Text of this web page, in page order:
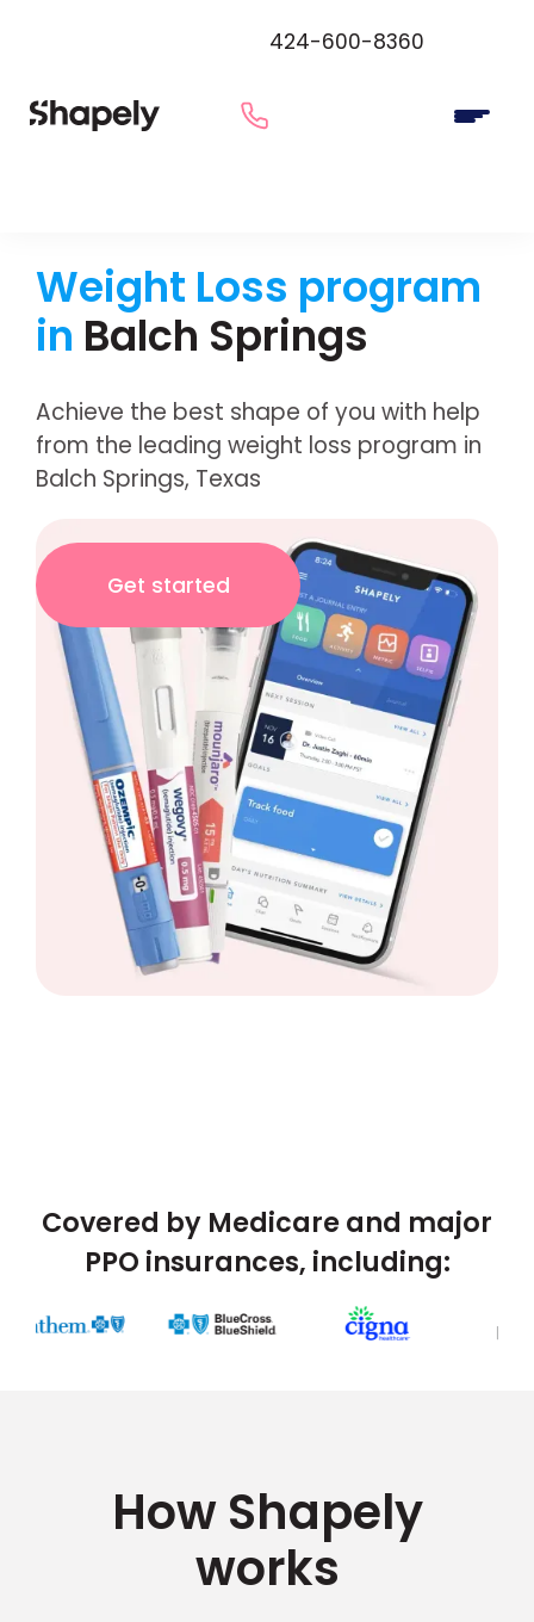
424-600-8360
Weight Loss program
in Balch Springs
Achieve the best shape of you with help
from the leading weight loss program in
Balch Springs, Texas
Get started
Covered by Medicare and major
PPO insurances, including:
How Shapely
works